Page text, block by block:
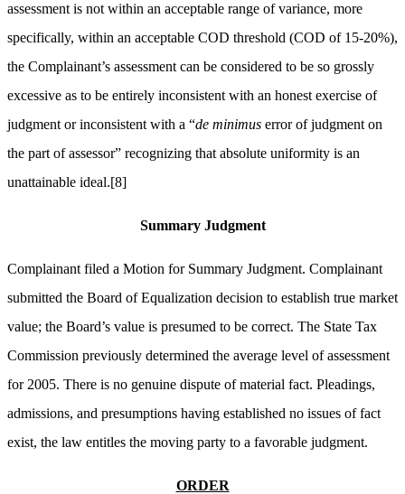
assessment is not within an acceptable range of variance, more
specifically, within an acceptable COD threshold (COD of 15-20%),
the Complainant’s assessment can be considered to be so grossly
excessive as to be entirely inconsistent with an honest exercise of
judgment or inconsistent with a “de minimus error of judgment on
the part of assessor” recognizing that absolute uniformity is an
unattainable ideal.[8]
Summary Judgment
Complainant filed a Motion for Summary Judgment. Complainant
submitted the Board of Equalization decision to establish true market
value; the Board’s value is presumed to be correct. The State Tax
Commission previously determined the average level of assessment
for 2005. There is no genuine dispute of material fact. Pleadings,
admissions, and presumptions having established no issues of fact
exist, the law entitles the moving party to a favorable judgment.
ORDER